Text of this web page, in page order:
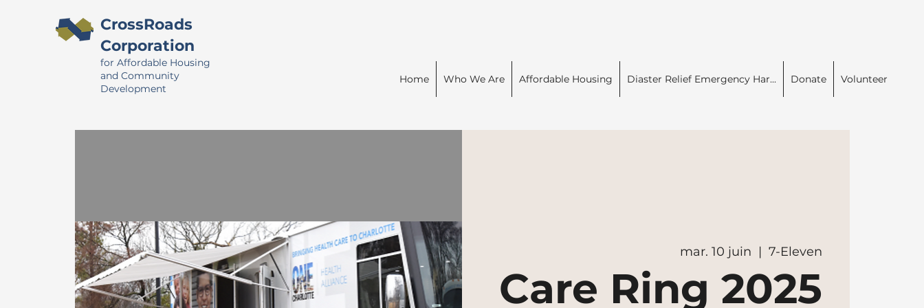
CrossRoads
Corporation
for Affordable Housing
and Community
Development
Home Who We Are Affordable Housing Diaster Relief Emergency Har... Donate Volunteer
mar. 10 juin
  |
7-Eleven
Care Ring 2025